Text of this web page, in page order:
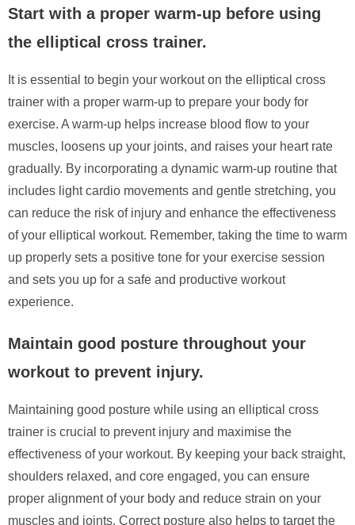
Start with a proper warm-up before using
the elliptical cross trainer.
It is essential to begin your workout on the elliptical cross
trainer with a proper warm-up to prepare your body for
exercise. A warm-up helps increase blood flow to your
muscles, loosens up your joints, and raises your heart rate
gradually. By incorporating a dynamic warm-up routine that
includes light cardio movements and gentle stretching, you
can reduce the risk of injury and enhance the effectiveness
of your elliptical workout. Remember, taking the time to warm
up properly sets a positive tone for your exercise session
and sets you up for a safe and productive workout
experience.
Maintain good posture throughout your
workout to prevent injury.
Maintaining good posture while using an elliptical cross
trainer is crucial to prevent injury and maximise the
effectiveness of your workout. By keeping your back straight,
shoulders relaxed, and core engaged, you can ensure
proper alignment of your body and reduce strain on your
muscles and joints. Correct posture also helps to target the